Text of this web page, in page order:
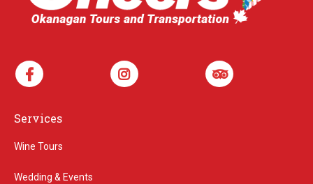
Services
Wine Tours
Wedding & Events